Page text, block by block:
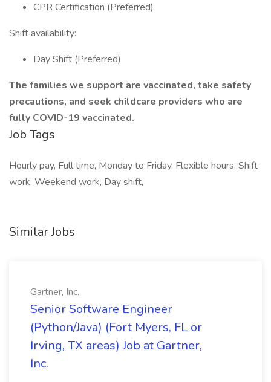
CPR Certification (Preferred)
Shift availability:
Day Shift (Preferred)
The families we support are vaccinated, take safety
precautions, and seek childcare providers who are
fully COVID-19 vaccinated.
Job Tags
Hourly pay, Full time, Monday to Friday, Flexible hours, Shift
work, Weekend work, Day shift,
Similar Jobs
Gartner, Inc.
Senior Software Engineer
(Python/Java) (Fort Myers, FL or
Irving, TX areas) Job at Gartner,
Inc.